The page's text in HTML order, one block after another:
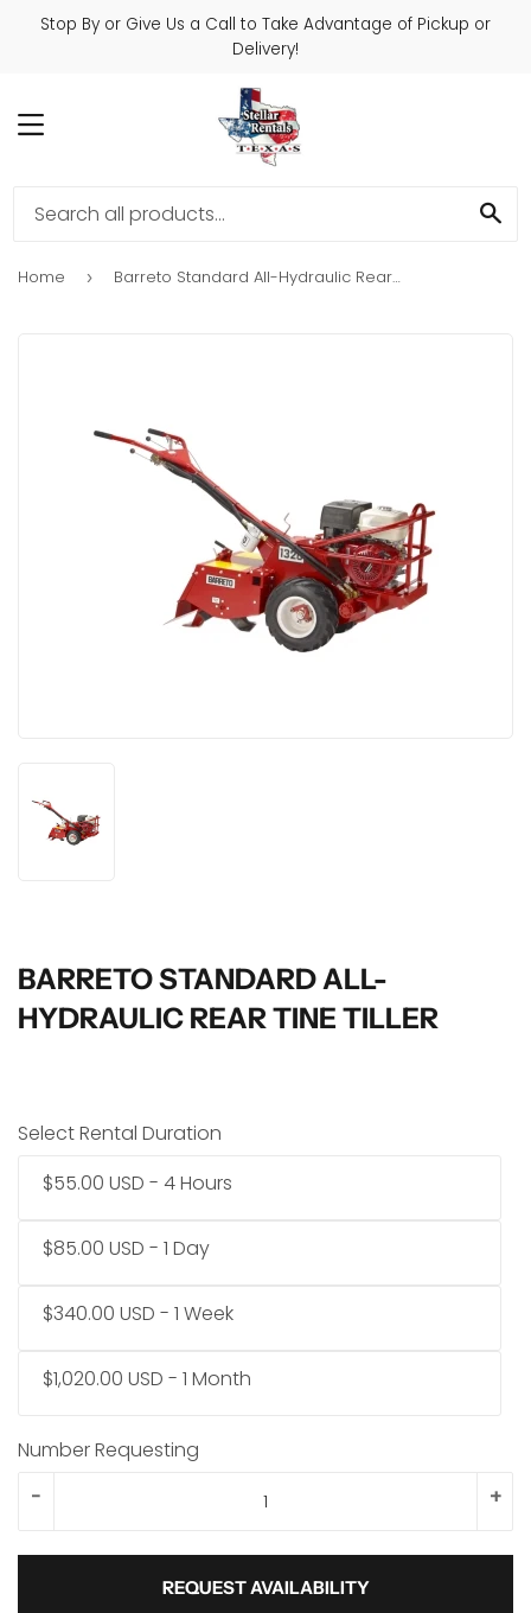
Stop By or Give Us a Call to Take Advantage of Pickup or
Delivery!
MENU
Home › Barreto Standard All-Hydraulic Rear Tine Tiller
BARRETO STANDARD ALL-
HYDRAULIC REAR TINE TILLER
Select Rental Duration
$55.00 USD - 4 Hours
$85.00 USD - 1 Day
$340.00 USD - 1 Week
$1,020.00 USD - 1 Month
Number Requesting
+
-
REQUEST AVAILABILITY